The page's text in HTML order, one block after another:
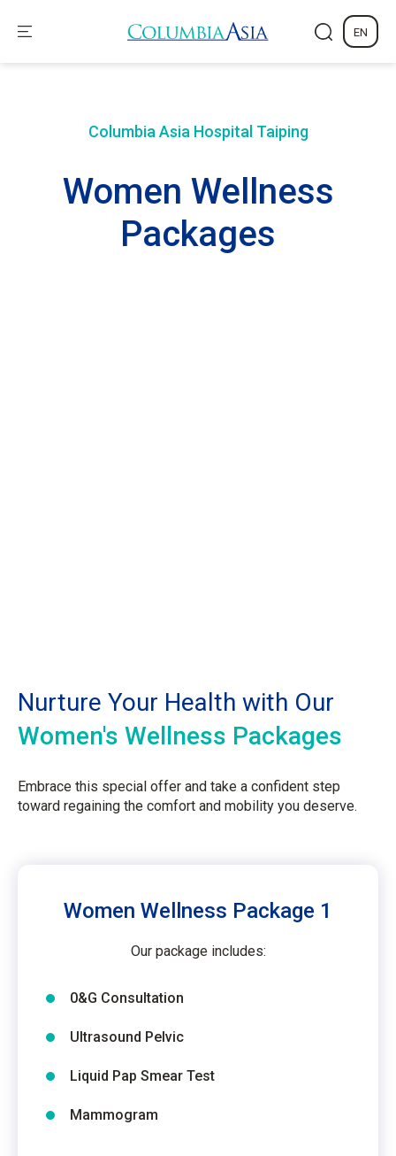
EN
Columbia Asia Hospital Taiping
Women Wellness
Packages
Nurture Your Health with Our
Women's Wellness Packages
Embrace this special offer and take a confident step
toward regaining the comfort and mobility you deserve.
Women Wellness Package 1
Our package includes:
0&G Consultation
Ultrasound Pelvic
Liquid Pap Smear Test
Mammogram